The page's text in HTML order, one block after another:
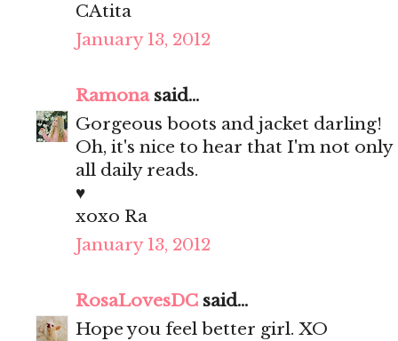
CAtita
January 13, 2012
Ramonasaid...
Gorgeous boots and jacket darling!
Oh, it's nice to hear that I'm not only
all daily reads.
♥
xoxo Ra
January 13, 2012
RosaLovesDC said...
Hope you feel better girl. XO